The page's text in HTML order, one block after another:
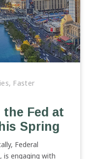
, Faster
the Fed at
Spring
Federal
is engaging with